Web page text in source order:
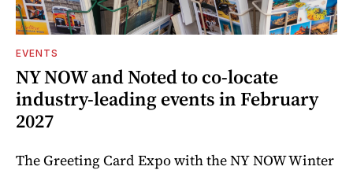
EVENTS
NY NOW and Noted to co-locate
industry-leading events in February
2027
The Greeting Card Expo with the NY NOW Winter